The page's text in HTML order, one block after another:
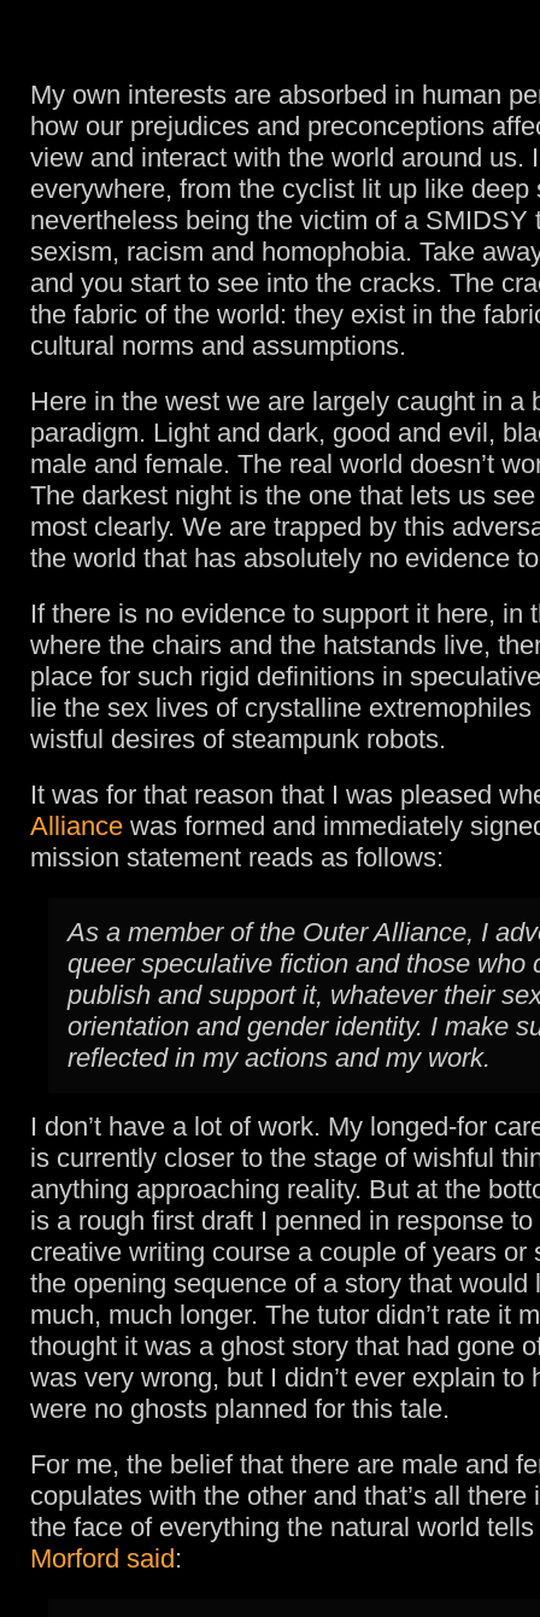
My own interests are absorbed in human
how our prejudices and preconceptions
view and interact with the world around us.
everywhere, from the cyclist lit up like deep
nevertheless being the victim of a SMIDSY
sexism, racism and homophobia. Take
and you start to see into the cracks. The
the fabric of the world: they exist in the
cultural norms and assumptions.
Here in the west we are largely caught in a
paradigm. Light and dark, good and evil,
male and female. The real world doesn’t
The darkest night is the one that lets us
most clearly. We are trapped by this
the world that has absolutely no evidence
If there is no evidence to support it here, in
where the chairs and the hatstands live,
place for such rigid definitions in
lie the sex lives of crystalline extremophiles
wistful desires of steampunk robots.
It was for that reason that I was pleased
Alliance was formed and immediately
mission statement reads as follows:
As a member of the Outer Alliance, I
queer speculative fiction and those who
publish and support it, whatever their
orientation and gender identity. I make
reflected in my actions and my work.
I don’t have a lot of work. My longed-for
is currently closer to the stage of wishful
anything approaching reality. But at the
is a rough first draft I penned in response
creative writing course a couple of years or
the opening sequence of a story that would
much, much longer. The tutor didn’t rate it
thought it was a ghost story that had gone
was very wrong, but I didn’t ever explain to
were no ghosts planned for this tale.
For me, the belief that there are male and
copulates with the other and that’s all there
the face of everything the natural world
Morford said: